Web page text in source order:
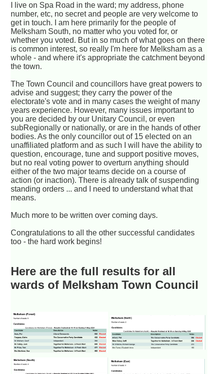
I live on Spa Road in the ward; my address, phone
number, etc, no secret and people are very welcome to
get in touch. I am here primarily for the people of
Melksham South, no matter who you voted for, or
whether you voted. But in so much of what goes on there
is common interest, so really I'm here for Melksham as a
whole - and where it's appropriate the catchment beyond
the town.
The Town Council and councillors have great powers to
advise and suggest; they carry the power of the
electorate's vote and in many cases the weight of many
years experience. However, many issues important to
you are decided by our Unitary Council, or even
subRegionally or nationally, or are in the hands of other
bodies. As the only councillor out of 15 elected on an
unaffiliated platform and as such I will have the ability to
question, encourage, tune and support positive moves,
but no real voting power to overturn anything should
either of the two major teams decide on a course of
action (or inaction). There is already talk of suspending
standing orders ... and I need to understand what that
means.
Much more to be written over coming days.
Congratulations to all the other successful candidates
too - the hard work begins!
Here are the full results for all
wards of Melksham Town Council